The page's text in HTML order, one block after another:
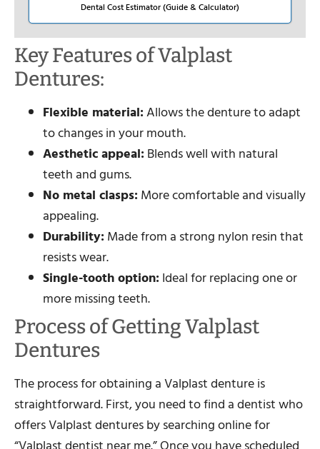
Dental Cost Estimator (Guide & Calculator)
Key Features of Valplast
Dentures:
Flexible material:Allows the denture to adapt
to changes in your mouth.
Aesthetic appeal:Blends well with natural
teeth and gums.
No metal clasps:More comfortable and visually
appealing.
Durability:Made from a strong nylon resin that
resists wear.
Single-tooth option:Ideal for replacing one or
more missing teeth.
Process of Getting Valplast
Dentures
The process for obtaining a Valplast denture is
straightforward. First, you need to find a dentist who
offers Valplast dentures by searching online for